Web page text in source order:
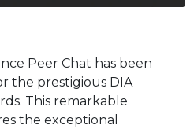
Peer Chat has been
the prestigious DIA
This remarkable
the exceptional